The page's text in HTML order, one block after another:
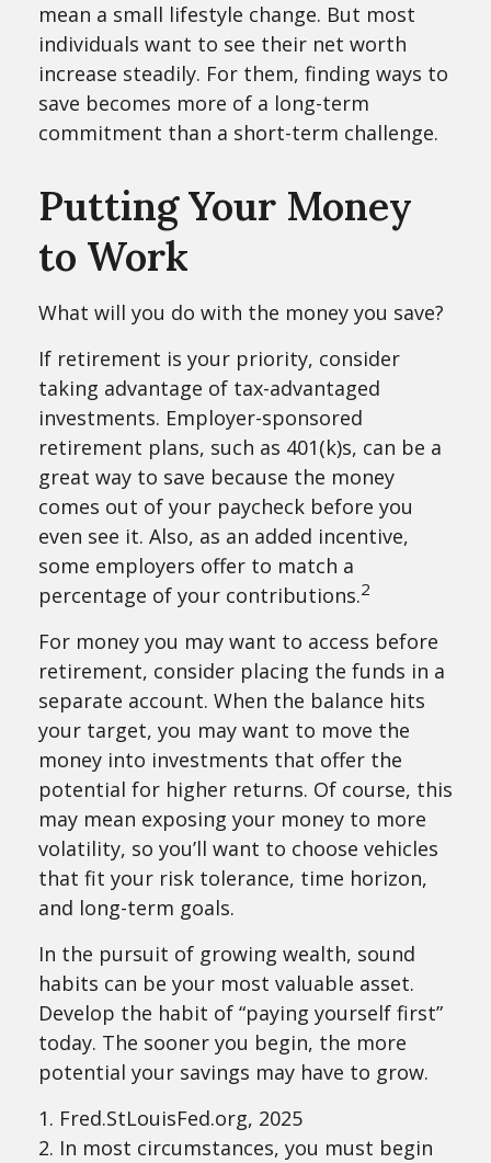
mean a small lifestyle change. But most
individuals want to see their net worth
increase steadily. For them, finding ways to
save becomes more of a long-term
commitment than a short-term challenge.
Putting Your Money
to Work
What will you do with the money you save?
If retirement is your priority, consider
taking advantage of tax-advantaged
investments. Employer-sponsored
retirement plans, such as 401(k)s, can be a
great way to save because the money
comes out of your paycheck before you
even see it. Also, as an added incentive,
some employers offer to match a
percentage of your contributions.2
For money you may want to access before
retirement, consider placing the funds in a
separate account. When the balance hits
your target, you may want to move the
money into investments that offer the
potential for higher returns. Of course, this
may mean exposing your money to more
volatility, so you’ll want to choose vehicles
that fit your risk tolerance, time horizon,
and long-term goals.
In the pursuit of growing wealth, sound
habits can be your most valuable asset.
Develop the habit of “paying yourself first”
today. The sooner you begin, the more
potential your savings may have to grow.
1. Fred.StLouisFed.org, 2025
2. In most circumstances, you must begin